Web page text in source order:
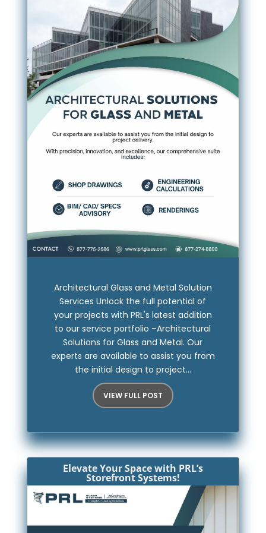
Architectural Glass and Metal Solution
Services Unlock the full potential of
your projects with PRL's latest addition
to our service portfolio –Architectural
Solutions for Glass and Metal. Our
experts are available to assist you from
the initial design to project...
VIEW FULL POST
Elevate Your Space with PRL’s
Storefront Systems!